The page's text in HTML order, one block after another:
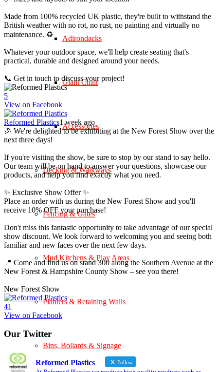
Adirondacks
Giant Chair
Accessories
Decking & Walkways
Fencing & Gates
Mud Kitchens & Play Areas
Planters & Retaining Walls
Bins, Bollards & Signage
Made from 100% recycled UK plastic, they're built to withstand the
British weather with no rot, no rust, no painting and virtually no
maintenance. ♻️
Whatever your outdoor space, we'll help create seating that's
practical, durable and designed around your needs.
📞 Get in touch to discuss your project!
5
View on Facebook
Reformed Plastics1 week ago
🎉 We're delighted to be exhibiting at the New Forest Show over the
next three days!
If you're visiting the show, be sure to stop by our stand to say hello.
Our team will be on hand to answer your questions, showcase our
products, and help you find exactly what you need.
✨ Exclusive Show Offer ✨
Place an order with us during the New Forest Show and you'll
receive 10% OFF your purchase!
Don't miss this fantastic opportunity to take advantage of our special
show discount. We look forward to welcoming you and seeing both
familiar and new faces over the next few days.
📍 Come and find us on stand 300 along the Southern Avenue at the
New Forest & Hampshire County Show – see you there!
New Forest Show
41
View on Facebook
Our Twitter
Reformed Plastics Follow